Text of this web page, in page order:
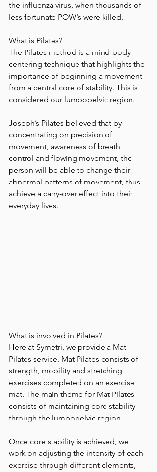
the influenza virus, when thousands of
less fortunate POW's were killed.
What is Pilates?
The Pilates method is a mind-body
centering technique that highlights the
importance of beginning a movement
from a central core of stability. This is
considered our lumbopelvic region.
Joseph’s Pilates believed that by
concentrating on precision of
movement, awareness of breath
control and flowing movement, the
person will be able to change their
abnormal patterns of movement, thus
achieve a carry-over effect into their
everyday lives.
What is involved in Pilates?
Here at Symetri, we provide a Mat
Pilates service. Mat Pilates consists of
strength, mobility and stretching
exercises completed on an exercise
mat. The main theme for Mat Pilates
consists of maintaining core stability
through the lumbopelvic region.
Once core stability is achieved, we
work on adjusting the intensity of each
exercise through different elements,